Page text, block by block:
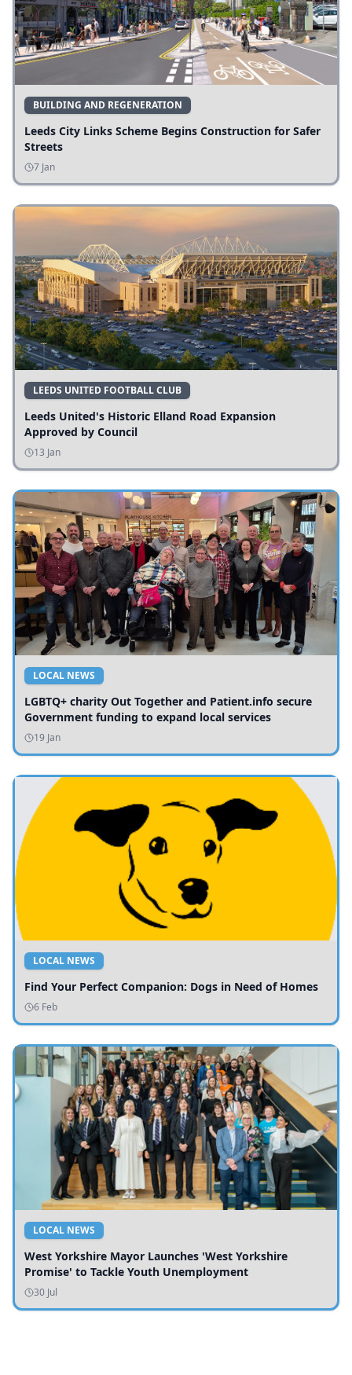
BUILDING AND REGENERATION
Leeds City Links Scheme Begins Construction for Safer
Streets
7 Jan
LEEDS UNITED FOOTBALL CLUB
Leeds United's Historic Elland Road Expansion
Approved by Council
13 Jan
LOCAL NEWS
LGBTQ+ charity Out Together and Patient.info secure
Government funding to expand local services
19 Jan
LOCAL NEWS
Find Your Perfect Companion: Dogs in Need of Homes
6 Feb
LOCAL NEWS
West Yorkshire Mayor Launches 'West Yorkshire
Promise' to Tackle Youth Unemployment
30 Jul